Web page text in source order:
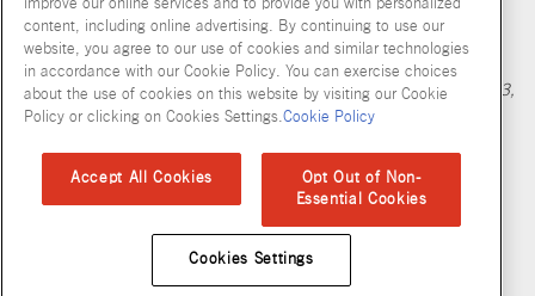
Copyright © 2026 McCormick & Company, Inc
Calculation based in part on NielsenIQ MarketTrack, National xNfld
GB+DR+MM Latest 52 Period Ending Nov 05, 2022. Copyright 2023,
Nielsen Consumer LLC.
Privacy Policy Terms and Conditions Cookie Policy
Accessibility Standard
improve our online services and to provide you with personalized
content, including online advertising. By continuing to use our
website, you agree to our use of cookies and similar technologies
in accordance with our Cookie Policy. You can exercise choices
about the use of cookies on this website by visiting our Cookie
Policy or clicking on Cookies Settings.Cookie Policy
Accept All Cookies
Opt Out of Non-
Essential Cookies
Cookies Settings